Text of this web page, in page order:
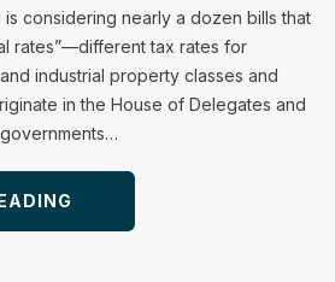
is considering nearly a dozen bills that
rates”—different tax rates for
industrial property classes and
in the House of Delegates and